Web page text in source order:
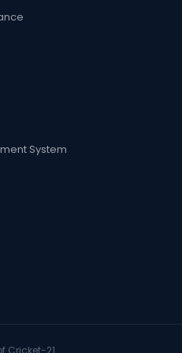
System
Cricket-21.